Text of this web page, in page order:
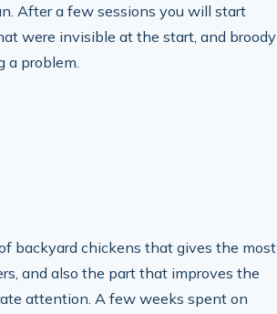
After a few sessions you will start
were invisible at the start, and broody
a problem.
backyard chickens that gives the most
and also the part that improves the
attention. A few weeks spent on